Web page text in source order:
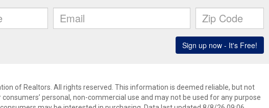
of Realtors. All rights reserved. This information is deemed reliable, but not
personal, non-commercial use and may not be used for any purpose